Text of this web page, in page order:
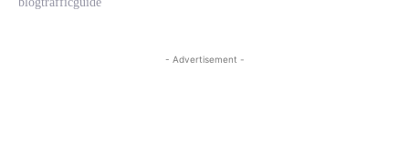
- Advertisement -